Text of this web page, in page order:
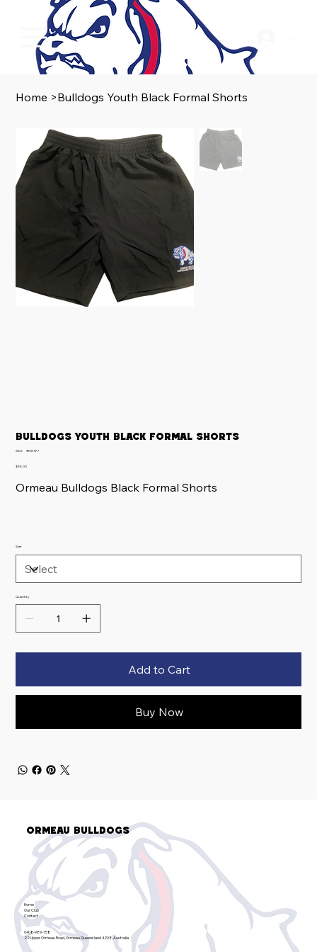
Home >Bulldogs Youth Black Formal Shorts
Bulldogs Youth Black Formal Shorts
SKU:
SKU
9818977
Price
$35.00
Ormeau Bulldogs Black Formal Shorts
Size
Quantity
Add to Cart
Buy Now
Ormeau Bulldogs
0408-989-758
22 Upper Ormeau Road, Ormeau Queensland 4208, Australia
Home
Our Club
Contact